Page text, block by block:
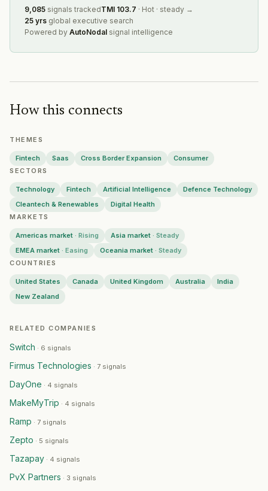
Nayax· 2026-08-06
Humanoid·2026-08-06
Hyperplane·2026-08-06
Airwallex·2026-08-06
Moss·2026-08-05
Convex·2026-08-04
9,085 signals trackedTMI 103.7 · Hot · steady →
25 yrs global executive search
Powered by AutoNodal signal intelligence
How this connects
THEMES
Fintech Saas Cross Border Expansion
Consumer
SECTORS
Technology Fintech Artificial Intelligence
Defence Technology
Cleantech & Renewables
Digital Health
MARKETS
Americas market · Rising Asia market · Steady
EMEA market · Easing Oceania market · Steady
COUNTRIES
United States Canada United Kingdom Australia
India
New Zealand
RELATED COMPANIES
Switch · 6 signals
Firmus Technologies · 7 signals
DayOne · 4 signals
MakeMyTrip · 4 signals
Ramp · 7 signals
Zepto · 5 signals
Tazapay · 4 signals
PvX Partners · 3 signals